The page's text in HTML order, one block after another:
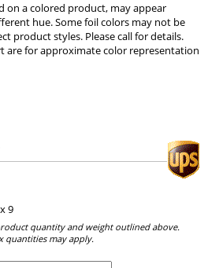
on a colored product, may appear
hue. Some foil colors may not be
product styles. Please call for details.
are for approximate color representation
9
quantity and weight outlined above.
quantities may apply.